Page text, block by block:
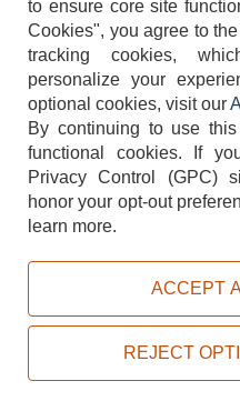
TERMS DISCLAIMER
Copyright © 2026, ACityDiscount
to ensure core site
Cookies", you agree to
tracking cookies,
personalize your
optional cookies, visit our
By continuing to use
functional cookies.
If
Privacy Control (GPC)
honor your opt-out
learn more.
ACCEPT
REJECT